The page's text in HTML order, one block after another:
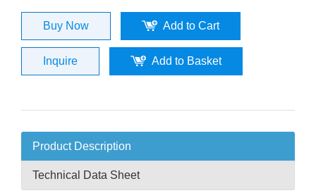
Buy Now Add to Cart
Inquire Add to Basket
Product Description
Technical Data Sheet